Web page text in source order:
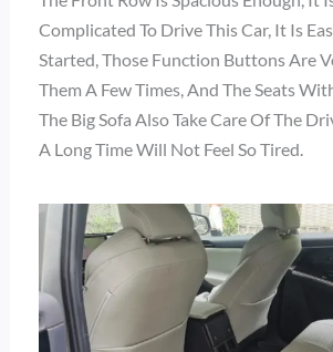
Complicated To Drive This Car, It Is
Started, Those Function Buttons Are
Them A Few Times, And The Seats
The Big Sofa Also Take Care Of The
A Long Time Will Not Feel So Tired.